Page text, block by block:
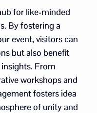
for like-minded
By fostering a
event, visitors can
but also benefit
From
workshops and
fosters idea
of unity and